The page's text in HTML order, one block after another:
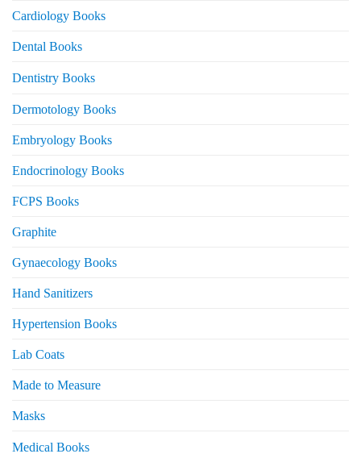
Cardiology Books
Dental Books
Dentistry Books
Dermotology Books
Embryology Books
Endocrinology Books
FCPS Books
Graphite
Gynaecology Books
Hand Sanitizers
Hypertension Books
Lab Coats
Made to Measure
Masks
Medical Books